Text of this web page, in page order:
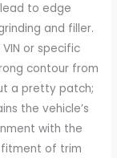
to edge
and filler.
or specific
contour from
a pretty patch;
the vehicle’s
with the
fitment of trim